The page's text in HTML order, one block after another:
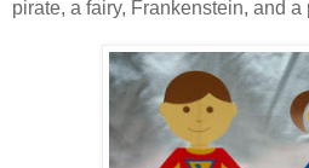
pirate, a fairy, Frankenstein, and a